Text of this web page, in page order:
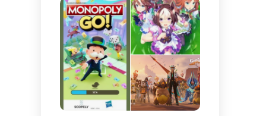
comfort food to light, wholesome
meals and even indulgent desserts
—you’ll find recipes that are
dietitian-approved, family-friendly,
and perfect for any occasion. Save
this list and start cooking meals
that love you back!